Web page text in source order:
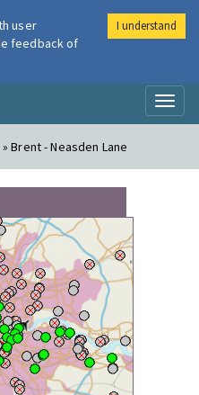
Air
Brent - Neasden Lane
user
feedback of
I understand